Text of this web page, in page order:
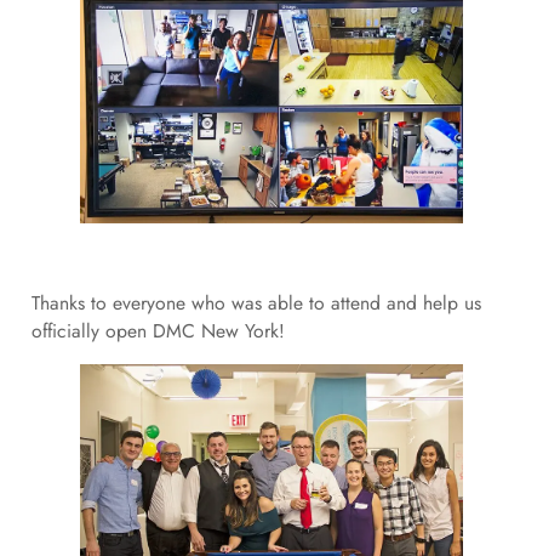
Thanks to everyone who was able to attend and help us
officially open DMC New York!